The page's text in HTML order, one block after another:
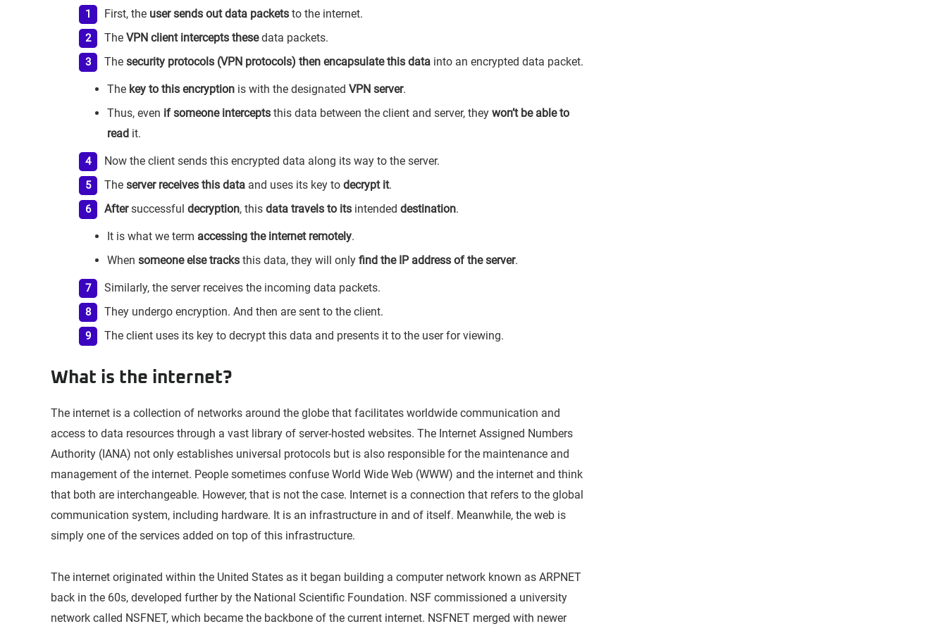
First, the user sends out data packetsto the internet.
The VPN client intercepts thesedata packets.
The security protocols (VPN protocols) then encapsulate this datainto an encrypted data packet.
The key to this encryption is with the designated VPN server.
Thus, even if someone intercepts this data between the client and server, they won’t be able to
read it.
Now the client sends this encrypted data along its way to the server.
The server receives this dataand uses its key to decrypt it.
Aftersuccessful decryption, this data travels to its intended destination.
It is what we term accessing the internet remotely.
When someone else tracks this data, they will only find the IP address of the server.
Similarly, the server receives the incoming data packets.
They undergo encryption. And then are sent to the client.
The client uses its key to decrypt this data and presents it to the user for viewing.
What is the internet?
The internet is a collection of networks around the globe that facilitates worldwide communication and
access to data resources through a vast library of server-hosted websites. The Internet Assigned Numbers
Authority (IANA) not only establishes universal protocols but is also responsible for the maintenance and
management of the internet. People sometimes confuse World Wide Web (WWW) and the internet and think
that both are interchangeable. However, that is not the case. Internet is a connection that refers to the global
communication system, including hardware. It is an infrastructure in and of itself. Meanwhile, the web is
simply one of the services added on top of this infrastructure.
The internet originated within the United States as it began building a computer network known as ARPNET
back in the 60s, developed further by the National Scientific Foundation. NSF commissioned a university
network called NSFNET, which became the backbone of the current internet. NSFNET merged with newer